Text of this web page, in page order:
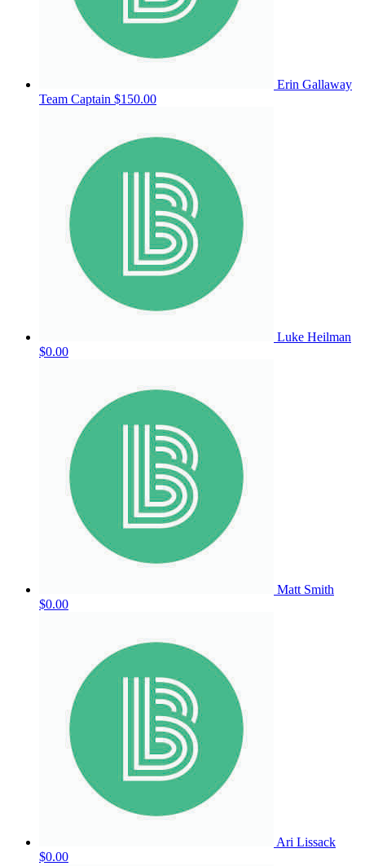
Erin Gallaway
Team Captain $150.00
Luke Heilman
$0.00
Matt Smith
$0.00
Ari Lissack
$0.00